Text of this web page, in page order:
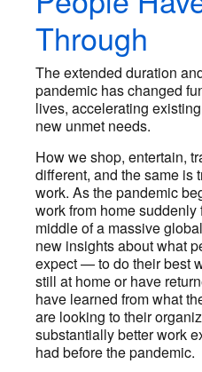
Through
The extended duration
pandemic has changed
lives, accelerating
new unmet needs.
How we shop, entertain,
different, and the same is
work. As the pandemic
work from home
middle of a massive
new insights about what
expect — to do their best
still at home or have
have learned from what
are looking to their
substantially better work
had before the pandemic.